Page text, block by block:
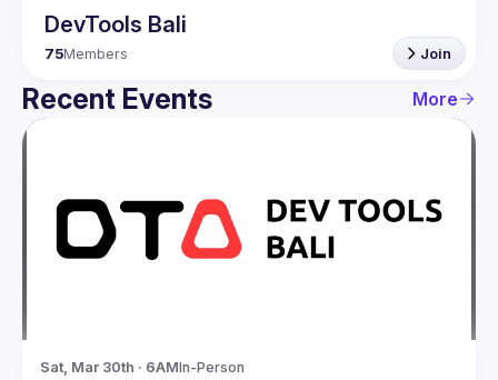
DevTools Bali
75Members Join
Recent Events More
Sat, Mar 30th · 6AMIn-Person